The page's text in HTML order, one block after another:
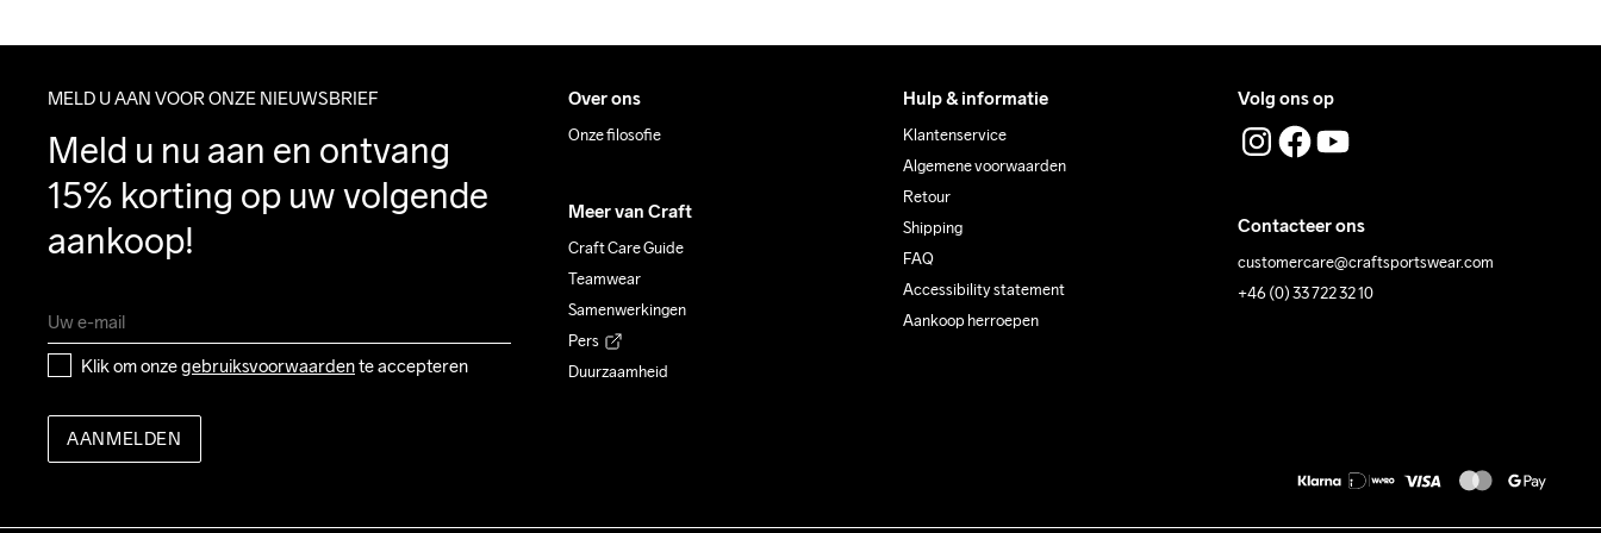
MELD U AAN VOOR ONZE NIEUWSBRIEF
Meld u nu aan en ontvang
15% korting op uw volgende
aankoop!
Klik om onze gebruiksvoorwaarden te accepteren
AANMELDEN
Over ons
Onze filosofie
Meer van Craft
Craft Care Guide
Teamwear
Samenwerkingen
Pers
Duurzaamheid
Hulp & informatie
Klantenservice
Algemene voorwaarden
Retour
Shipping
FAQ
Accessibility statement
Aankoop herroepen
Volg ons op
Contacteer ons
customercare@craftsportswear.com
+46 (0) 33 722 32 10